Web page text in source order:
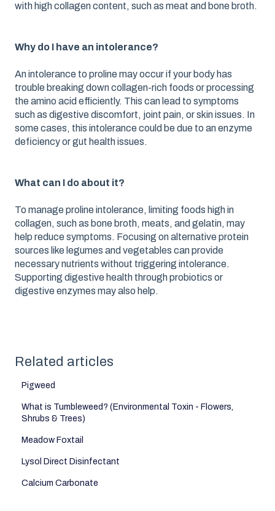
with high collagen content, such as meat and bone broth.
Why do I have an intolerance?
An intolerance to proline may occur if your body has
trouble breaking down collagen-rich foods or processing
the amino acid efficiently. This can lead to symptoms
such as digestive discomfort, joint pain, or skin issues. In
some cases, this intolerance could be due to an enzyme
deficiency or gut health issues.
What can I do about it?
To manage proline intolerance, limiting foods high in
collagen, such as bone broth, meats, and gelatin, may
help reduce symptoms. Focusing on alternative protein
sources like legumes and vegetables can provide
necessary nutrients without triggering intolerance.
Supporting digestive health through probiotics or
digestive enzymes may also help.
Related articles
Pigweed
What is Tumbleweed? (Environmental Toxin - Flowers,
Shrubs & Trees)
Meadow Foxtail
Lysol Direct Disinfectant
Calcium Carbonate